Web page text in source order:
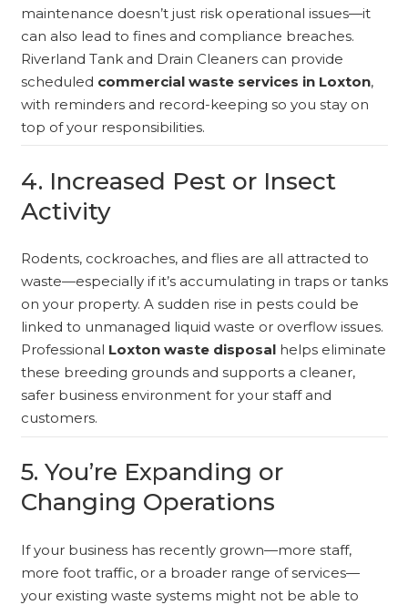
maintenance doesn’t just risk operational issues—it
can also lead to fines and compliance breaches.
Riverland Tank and Drain Cleaners can provide
scheduled commercial waste services in Loxton,
with reminders and record-keeping so you stay on
top of your responsibilities.
4. Increased Pest or Insect
Activity
Rodents, cockroaches, and flies are all attracted to
waste—especially if it’s accumulating in traps or tanks
on your property. A sudden rise in pests could be
linked to unmanaged liquid waste or overflow issues.
Professional Loxton waste disposalhelps eliminate
these breeding grounds and supports a cleaner,
safer business environment for your staff and
customers.
5. You’re Expanding or
Changing Operations
If your business has recently grown—more staff,
more foot traffic, or a broader range of services—
your existing waste systems might not be able to